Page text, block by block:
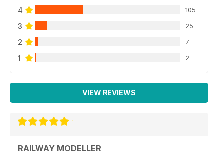
4 105
3 25
2 7
1 2
VIEW REVIEWS
RAILWAY MODELLER